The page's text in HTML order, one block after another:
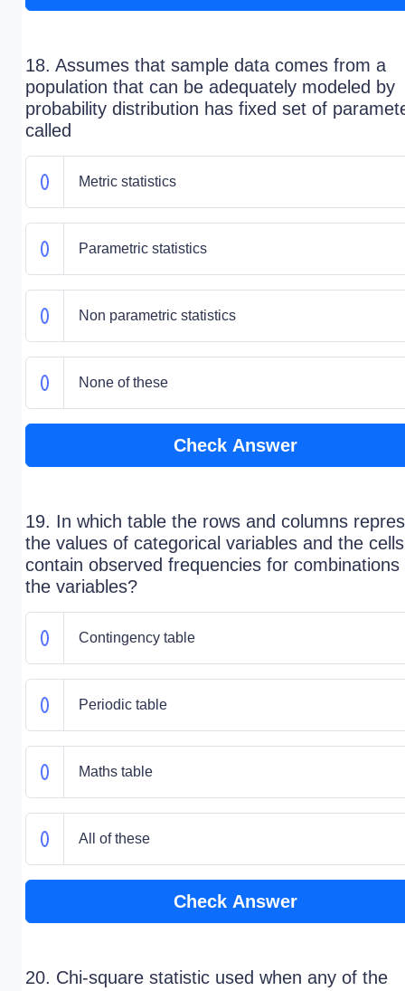
18. Assumes that sample data comes from a
population that can be adequately modeled by
probability distribution has fixed set of
called
Metric statistics
Parametric statistics
Non parametric statistics
None of these
Check Answer
19. In which table the rows and columns
the values of categorical variables and the cells
contain observed frequencies for combinations
the variables?
Contingency table
Periodic table
Maths table
All of these
Check Answer
20. Chi-square statistic used when any of the